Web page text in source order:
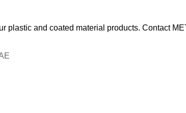
plastic and coated material products. Contact